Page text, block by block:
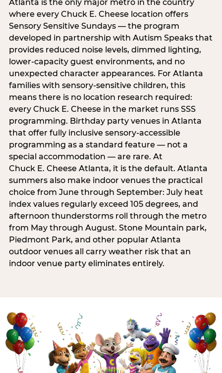
Atlanta is the only major metro in the country
where every Chuck E. Cheese location offers
Sensory Sensitive Sundays — the program
developed in partnership with Autism Speaks that
provides reduced noise levels, dimmed lighting,
lower-capacity guest environments, and no
unexpected character appearances. For Atlanta
families with sensory-sensitive children, this
means there is no location research required:
every Chuck E. Cheese in the market runs SSS
programming. Birthday party venues in Atlanta
that offer fully inclusive sensory-accessible
programming as a standard feature — not a
special accommodation — are rare. At
Chuck E. Cheese Atlanta, it is the default. Atlanta
summers also make indoor venues the practical
choice from June through September: July heat
index values regularly exceed 105 degrees, and
afternoon thunderstorms roll through the metro
from May through August. Stone Mountain park,
Piedmont Park, and other popular Atlanta
outdoor venues all carry weather risk that an
indoor venue party eliminates entirely.